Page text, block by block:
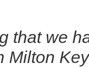
that we
Milton